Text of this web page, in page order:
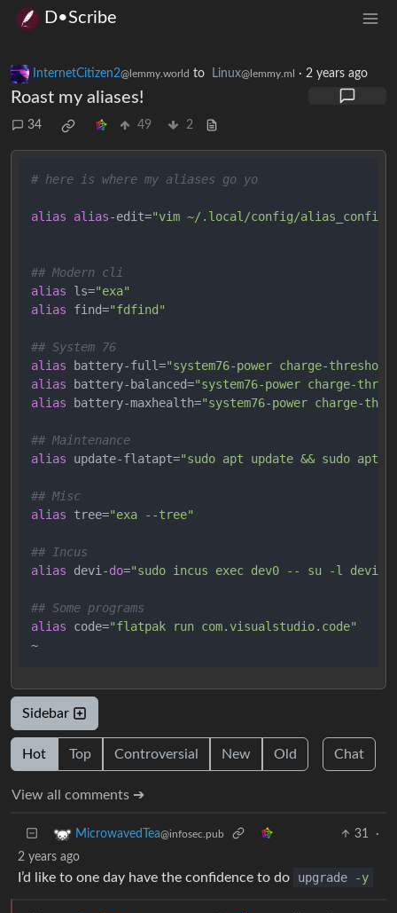
D•Scribe
InternetCitizen2@lemmy.world to Linux@lemmy.ml · 2 years ago
Roast my aliases!
34 49 2
# here is where my aliases go yo
alias alias-edit="vim ~/.local/config/alias_config
## Modern cli
alias ls="exa"
alias find="fdfind"
## System 76
alias battery-full="system76-power charge-
alias battery-balanced="system76-power charge-
alias battery-maxhealth="system76-power charge-
## Maintenance
alias update-flatapt="sudo apt update && sudo apt
## Misc
alias tree="exa --tree"
## Incus
alias devi-do="sudo incus exec dev0 -- su -l devi"
## Some programs
alias code="flatpak run com.visualstudio.code"
Sidebar
Hot Top Controversial New Old Chat
View all comments ➔
MicrowavedTea@infosec.pub 31
·
2 years ago
I’d like to one day have the confidence to do upgrade -y